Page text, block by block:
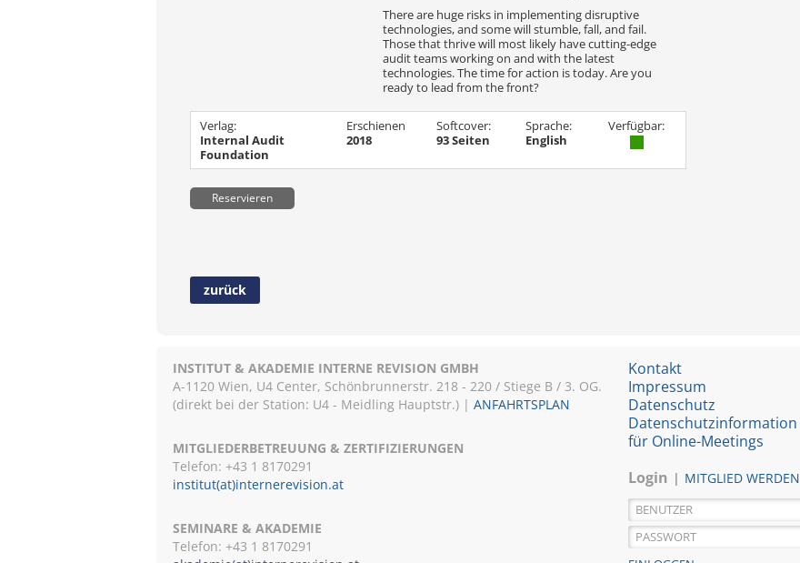
There are huge risks in implementing disruptive
technologies, and some will stumble, fall, and fail.
Those that thrive will most likely have cutting-edge
audit teams working on and with the latest
technologies. The time for action is today. Are you
ready to lead from the front?
Verlag:
Internal Audit
Foundation
Erschienen
2018
Softcover:
93 Seiten
Sprache:
English
Verfügbar:
Reservieren
zurück
INSTITUT & AKADEMIE INTERNE REVISION GMBH
A-1120 Wien, U4 Center, Schönbrunnerstr. 218 - 220 / Stiege B / 3. OG.
(direkt bei der Station: U4 - Meidling Hauptstr.) | ANFAHRTSPLAN
MITGLIEDERBETREUUNG & ZERTIFIZIERUNGEN
Telefon: +43 1 8170291
institut(at)internerevision.at
SEMINARE & AKADEMIE
Telefon: +43 1 8170291
Kontakt
Impressum
Datenschutz
Datenschutzinformation
für Online-Meetings
Login
MITGLIED WERDEN